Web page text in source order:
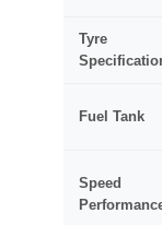
Tyre
Fuel Tank
Speed